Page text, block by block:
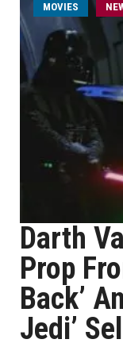
MOVIES
Darth
Prop
Back’
Jedi’